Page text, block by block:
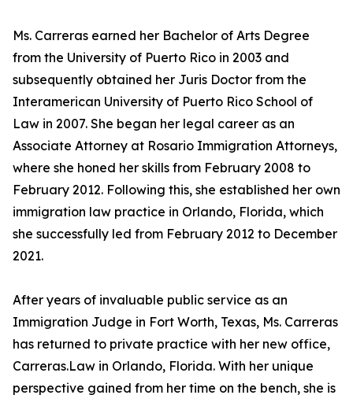
Ms. Carreras earned her Bachelor of Arts Degree
from the University of Puerto Rico in 2003 and
subsequently obtained her Juris Doctor from the
Interamerican University of Puerto Rico School of
Law in 2007. She began her legal career as an
Associate Attorney at Rosario Immigration Attorneys,
where she honed her skills from February 2008 to
February 2012. Following this, she established her own
immigration law practice in Orlando, Florida, which
she successfully led from February 2012 to December
2021.
After years of invaluable public service as an
Immigration Judge in Fort Worth, Texas, Ms. Carreras
has returned to private practice with her new office,
Carreras.Law in Orlando, Florida. With her unique
perspective gained from her time on the bench, she is